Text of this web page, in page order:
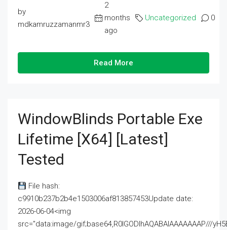
by
mdkamruzzamanmr3
2
months
ago
Uncategorized 0
Read More
WindowBlinds Portable Exe
Lifetime [x64] [Latest]
Tested
File hash:
c9910b237b2b4e1503006af813857453Update date:
2026-06-04<img
src="data:image/gif;base64,R0lGODlhAQABAIAAAAAAAP///